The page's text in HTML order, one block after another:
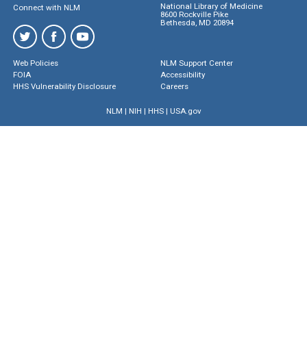
Connect with NLM
National Library of Medicine
8600 Rockville Pike
Bethesda, MD 20894
Web Policies
FOIA
HHS Vulnerability Disclosure
NLM Support Center
Accessibility
Careers
NLM | NIH | HHS| USA.gov